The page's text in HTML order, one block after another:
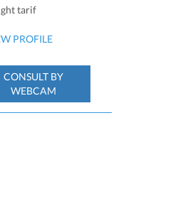
tarif
PROFILE
CONSULT BY
WEBCAM